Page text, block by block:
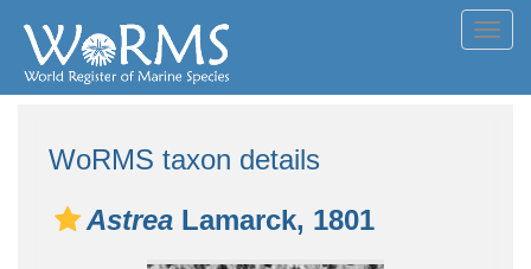
WoRMS taxon details
Astrea Lamarck, 1801